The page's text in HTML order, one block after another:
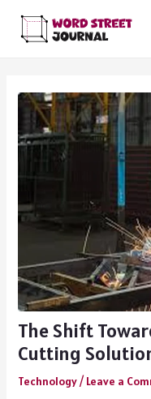
content
The Shift
Cutting
Technology/ Leave a